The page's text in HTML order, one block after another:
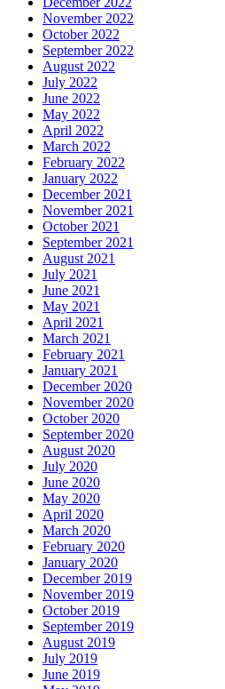
November 2022
October 2022
September 2022
August 2022
July 2022
June 2022
May 2022
April 2022
March 2022
February 2022
January 2022
December 2021
November 2021
October 2021
September 2021
August 2021
July 2021
June 2021
May 2021
April 2021
March 2021
February 2021
January 2021
December 2020
November 2020
October 2020
September 2020
August 2020
July 2020
June 2020
May 2020
April 2020
March 2020
February 2020
January 2020
December 2019
November 2019
October 2019
September 2019
August 2019
July 2019
June 2019